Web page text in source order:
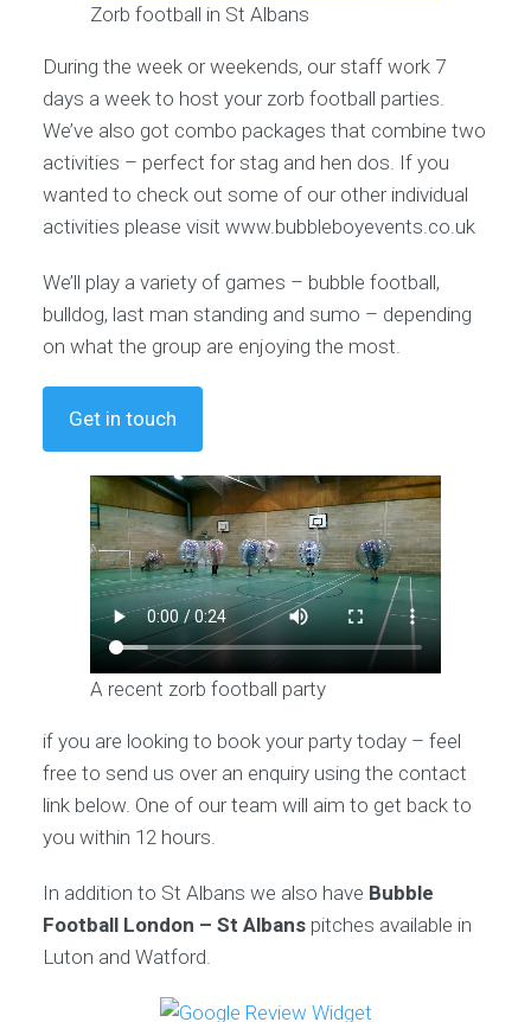
Zorb football in St Albans
During the week or weekends, our staff work 7
days a week to host your zorb football parties.
We’ve also got combo packages that combine two
activities – perfect for stag and hen dos. If you
wanted to check out some of our other individual
activities please visit www.bubbleboyevents.co.uk
We’ll play a variety of games – bubble football,
bulldog, last man standing and sumo – depending
on what the group are enjoying the most.
Get in touch
A recent zorb football party
if you are looking to book your party today – feel
free to send us over an enquiry using the contact
link below. One of our team will aim to get back to
you within 12 hours.
In addition to St Albans we also have Bubble
Football London – St Albanspitches available in
Luton and Watford.